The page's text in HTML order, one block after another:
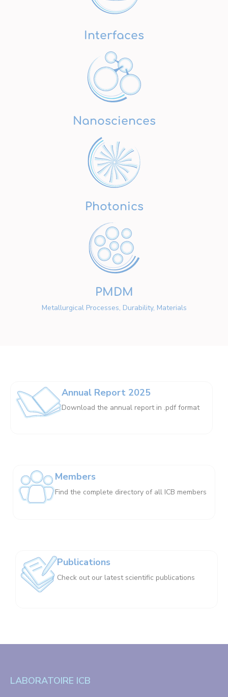
Interfaces
Nanosciences
Photonics
PMDM
Metallurgical Processes, Durability, Materials
Annual Report 2025
Download the annual report in .pdf format
Members
Find the complete directory of all ICB members
Publications
Check out our latest scientific publications
LABORATOIRE ICB